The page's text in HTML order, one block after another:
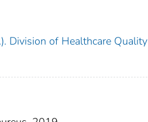
Division of Healthcare Quality